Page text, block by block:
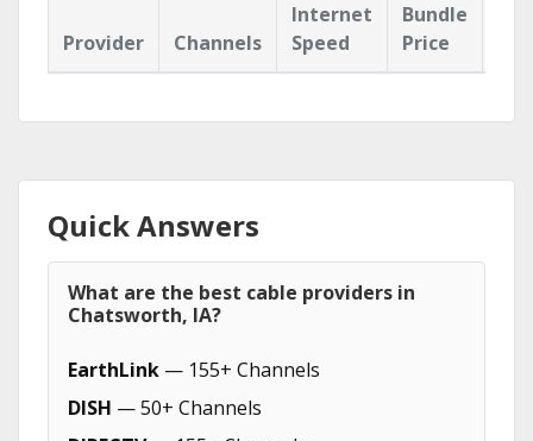
Provider Channels
Internet
Speed
Bundle
Price
Quick Answers
What are the best cable providers in
Chatsworth, IA?
EarthLink — 155+ Channels
DISH — 50+ Channels